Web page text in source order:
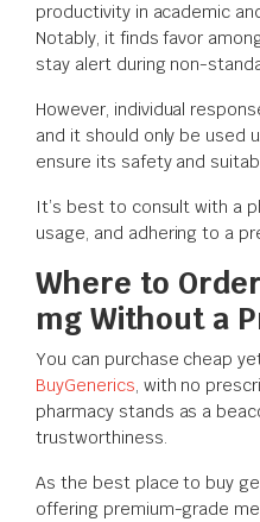
productivity in academic
Notably, it finds favor
stay alert during non-
However, individual
and it should only be used
ensure its safety and
It’s best to consult with a
usage, and adhering to a
Where to
mg Without a
You can purchase cheap
BuyGenerics, with no
pharmacy stands as a
trustworthiness.
As the best place to buy
offering premium-grade